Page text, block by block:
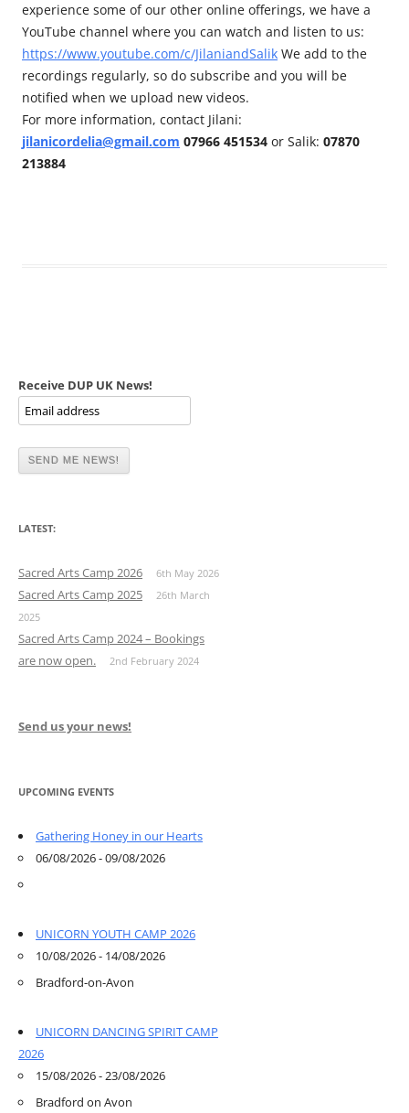
experience some of our other online offerings, we have a
YouTube channel where you can watch and listen to us:
https://www.youtube.com/c/JilaniandSalik We add to the
recordings regularly, so do subscribe and you will be
notified when we upload new videos.
For more information, contact Jilani:
jilanicordelia@gmail.com 07966 451534 or Salik: 07870
213884
Receive DUP UK News!
LATEST:
Sacred Arts Camp 2026 6th May 2026
Sacred Arts Camp 2025
26th March
2025
Sacred Arts Camp 2024 – Bookings
are now open.
2nd February 2024
Send us your news!
UPCOMING EVENTS
Gathering Honey in our Hearts
06/08/2026 - 09/08/2026
UNICORN YOUTH CAMP 2026
10/08/2026 - 14/08/2026
Bradford-on-Avon
UNICORN DANCING SPIRIT CAMP
2026
15/08/2026 - 23/08/2026
Bradford on Avon